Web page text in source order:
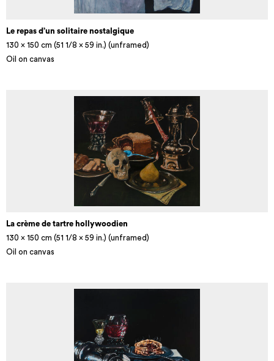
Le repas d’un solitaire nostalgique
130 x 150 cm (51 1/8 × 59 in.) (unframed)
Oil on canvas
La crème de tartre hollywoodien
130 x 150 cm (51 1/8 × 59 in.) (unframed)
Oil on canvas